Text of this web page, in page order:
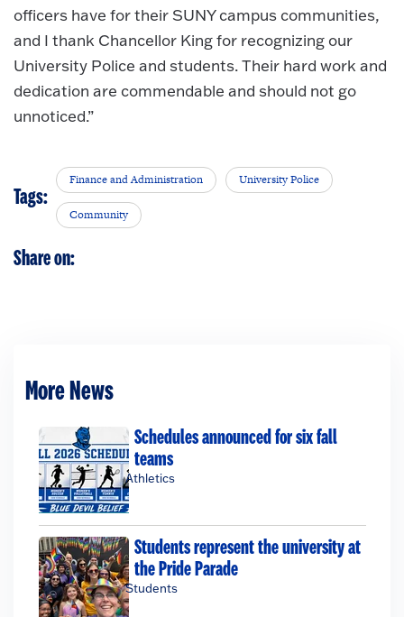
officers have for their SUNY campus communities,
and I thank Chancellor King for recognizing our
University Police and students. Their hard work and
dedication are commendable and should not go
unnoticed.”
Tags:
Finance and Administration University Police
Community
Share on:
More News
Schedules announced for six fall
teams
Athletics
Students represent the university at
the Pride Parade
Students